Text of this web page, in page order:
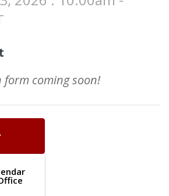
coming soon!